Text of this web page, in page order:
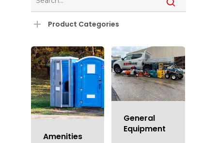
Product Categories
Amenities
General
Equipment